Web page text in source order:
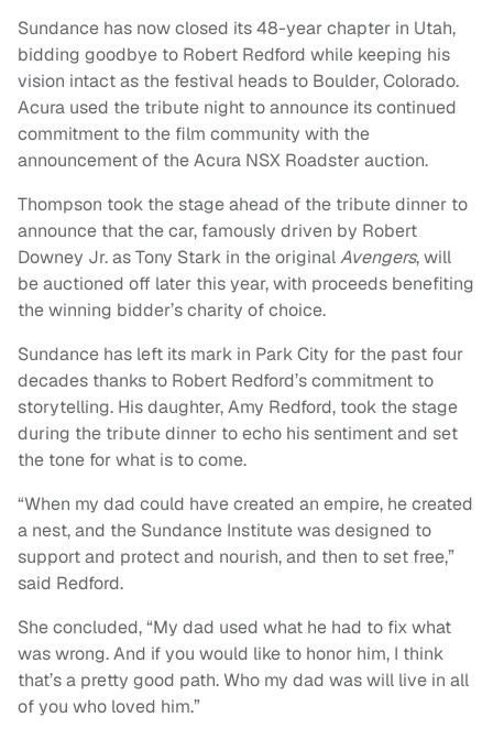
Sundance has now closed its 48-year chapter in Utah,
bidding goodbye to Robert Redford while keeping his
vision intact as the festival heads to Boulder, Colorado.
Acura used the tribute night to announce its continued
commitment to the film community with the
announcement of the Acura NSX Roadster auction.
Thompson took the stage ahead of the tribute dinner to
announce that the car, famously driven by Robert
Downey Jr. as Tony Stark in the originalAvengers, will
be auctioned off later this year, with proceeds benefiting
the winning bidder’s charity of choice.
Sundance has left its mark in Park City for the past four
decades thanks to Robert Redford’s commitment to
storytelling. His daughter, Amy Redford, took the stage
during the tribute dinner to echo his sentiment and set
the tone for what is to come.
“When my dad could have created an empire, he created
a nest, and the Sundance Institute was designed to
support and protect and nourish, and then to set free,”
said Redford.
She concluded, “My dad used what he had to fix what
was wrong. And if you would like to honor him, I think
that’s a pretty good path. Who my dad was will live in all
of you who loved him.”